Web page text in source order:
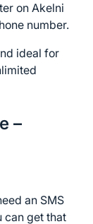
on Akelni
number.
ideal for
–
an SMS
can get that